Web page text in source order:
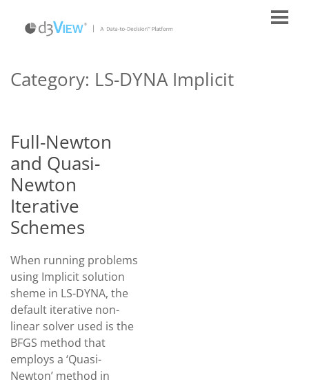
Category: LS-DYNA Implicit
Full-Newton
and Quasi-
Newton
Iterative
Schemes
When running problems
using Implicit solution
sheme in LS-DYNA, the
default iterative non-
linear solver used is the
BFGS method that
employs a ‘Quasi-
Newton’ method in